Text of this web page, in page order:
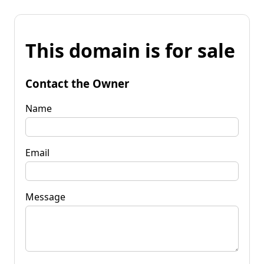
This domain is for sale
Contact the Owner
Name
Email
Message